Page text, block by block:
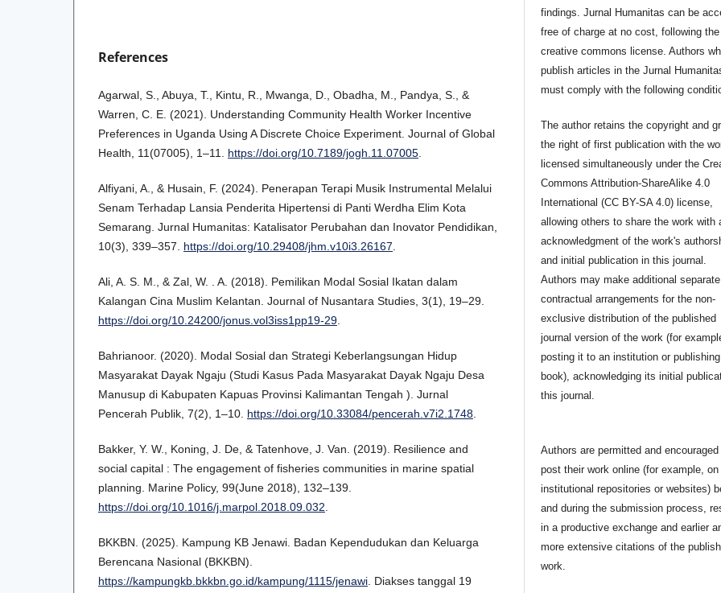
References
Agarwal, S., Abuya, T., Kintu, R., Mwanga, D., Obadha, M., Pandya, S., &
Warren, C. E. (2021). Understanding Community Health Worker Incentive
Preferences in Uganda Using A Discrete Choice Experiment. Journal of Global
Health, 11(07005), 1–11. https://doi.org/10.7189/jogh.11.07005
Alfiyani, A., & Husain, F. (2024). Penerapan Terapi Musik Instrumental Melalui
Senam Terhadap Lansia Penderita Hipertensi di Panti Werdha Elim Kota
Semarang. Jurnal Humanitas: Katalisator Perubahan dan Inovator Pendidikan,
10(3), 339–357. https://doi.org/10.29408/jhm.v10i3.26167
Ali, A. S. M., & Zal, W. . A. (2018). Pemilikan Modal Sosial Ikatan dalam
Kalangan Cina Muslim Kelantan. Journal of Nusantara Studies, 3(1), 19–29.
https://doi.org/10.24200/jonus.vol3iss1pp19-29
Bahrianoor. (2020). Modal Sosial dan Strategi Keberlangsungan Hidup
Masyarakat Dayak Ngaju (Studi Kasus Pada Masyarakat Dayak Ngaju Desa
Manusup di Kabupaten Kapuas Provinsi Kalimantan Tengah ). Jurnal
Pencerah Publik, 7(2), 1–10. https://doi.org/10.33084/pencerah.v7i2.1748
Bakker, Y. W., Koning, J. De, & Tatenhove, J. Van. (2019). Resilience and
social capital : The engagement of fisheries communities in marine spatial
planning. Marine Policy, 99(June 2018), 132–139.
https://doi.org/10.1016/j.marpol.2018.09.032
BKKBN. (2025). Kampung KB Jenawi. Badan Kependudukan dan Keluarga
Berencana Nasional (BKKBN).
https://kampungkb.bkkbn.go.id/kampung/1115/jenawi . Diakses tanggal 19
findings. Jurnal Humanitas can be
free of charge at no cost, following the
creative commons license. Authors
publish articles in the Jurnal
must comply with the following
The author retains the copyright and
the right of first publication with the
licensed simultaneously under the
Commons Attribution-ShareAlike 4.0
International (CC BY-SA 4.0) license,
allowing others to share the work with
acknowledgment of the work's
and initial publication in this journal.
Authors may make additional separate
contractual arrangements for the non-
exclusive distribution of the published
journal version of the work (for
posting it to an institution or
book), acknowledging its initial
this journal.
Authors are permitted and encouraged
post their work online (for example, on
institutional repositories or websites)
and during the submission process,
in a productive exchange and earlier
more extensive citations of the
work.